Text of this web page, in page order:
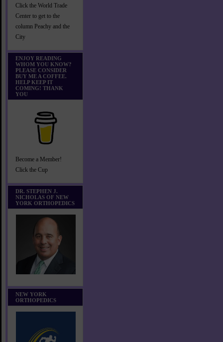
Click the World Trade
Center to get to the
column Peachy and the
City
ENJOY READING
WHOM YOU KNOW?
PLEASE CONSIDER
BUY ME A COFFEE.
HELP KEEP IT
COMING! THANK
YOU
Become a Member!
Click the Cup
DR. STEPHEN J.
NICHOLAS OF NEW
YORK ORTHOPEDICS
NEW YORK
ORTHOPEDICS